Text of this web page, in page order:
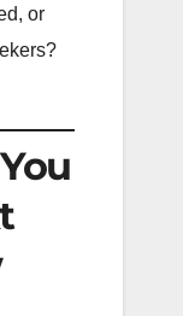
or